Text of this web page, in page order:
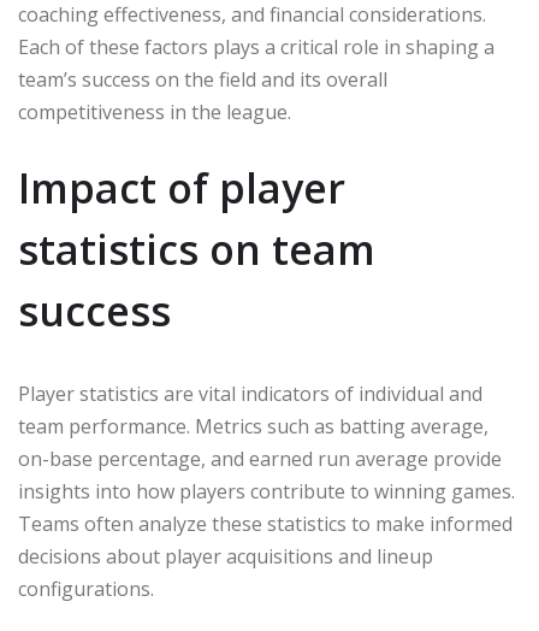
coaching effectiveness, and financial considerations.
Each of these factors plays a critical role in shaping a
team’s success on the field and its overall
competitiveness in the league.
Impact of player
statistics on team
success
Player statistics are vital indicators of individual and
team performance. Metrics such as batting average,
on-base percentage, and earned run average provide
insights into how players contribute to winning games.
Teams often analyze these statistics to make informed
decisions about player acquisitions and lineup
configurations.